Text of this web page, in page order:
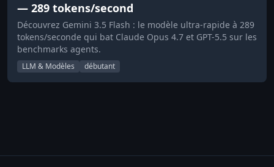
— 289 tokens/second
Découvrez Gemini 3.5 Flash : le modèle ultra-rapide à 289
tokens/seconde qui bat Claude Opus 4.7 et GPT-5.5 sur les
benchmarks agents.
LLM & Modèles débutant